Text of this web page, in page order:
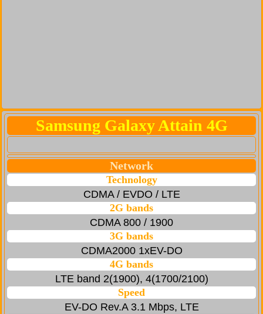
Samsung Galaxy Attain 4G
Network
Technology
CDMA / EVDO / LTE
2G bands
CDMA 800 / 1900
3G bands
CDMA2000 1xEV-DO
4G bands
LTE band 2(1900), 4(1700/2100)
Speed
EV-DO Rev.A 3.1 Mbps, LTE